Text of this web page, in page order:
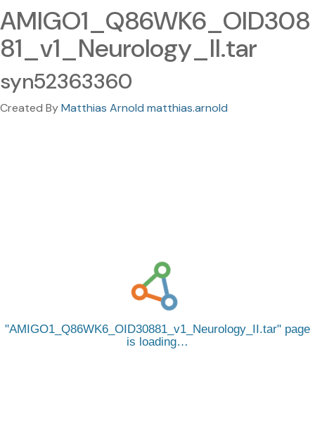
AMIGO1_Q86WK6_OID308
81_v1_Neurology_II.tar
syn52363360
Created ByMatthias Arnold matthias.arnold
AMIGO1_Q86WK6_OID30881_v1_Neurology_II.tar
page
is loading…